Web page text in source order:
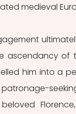
medieval
ascendancy of
him into a